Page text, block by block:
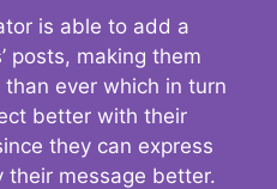
is able to add a
posts, making them
ever which in turn
better with their
they can express
their message better.